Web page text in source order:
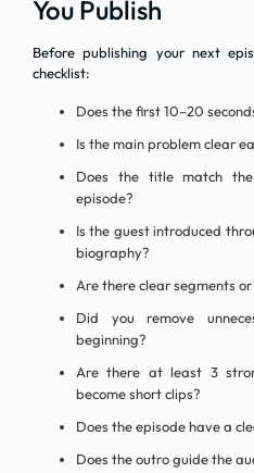
You Publish
Before publishing your next
checklist:
Does the first 10–20
Is the main problem clear
Does the title match
episode?
Is the guest introduced
biography?
Are there clear segments
Did you remove
beginning?
Are there at least 3
become short clips?
Does the episode have a
Does the outro guide the